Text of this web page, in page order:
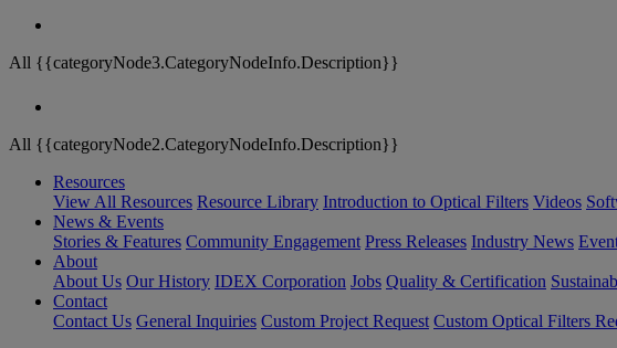
All {{categoryNode3.CategoryNodeInfo.Description}}
All {{categoryNode2.CategoryNodeInfo.Description}}
Resources
View All Resources Resource Library Introduction to Optical Filters Videos
News & Events
Stories & Features Community Engagement Press Releases Industry News
About
About Us Our History IDEX Corporation Jobs Quality & Certification
Contact
Contact Us General Inquiries Custom Project Request Custom Optical Filters